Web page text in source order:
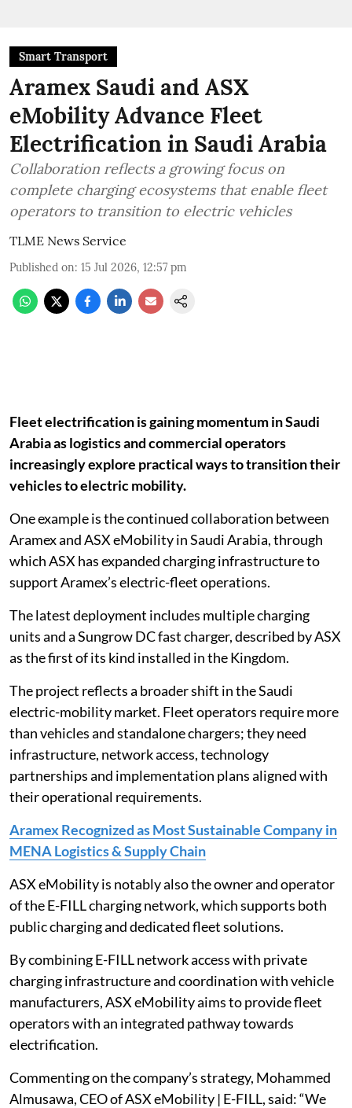
Smart Transport
Aramex Saudi and ASX
eMobility Advance Fleet
Electrification in Saudi Arabia
Collaboration reflects a growing focus on
complete charging ecosystems that enable fleet
operators to transition to electric vehicles
TLME News Service
Published on: 15 Jul 2026, 12:57 pm
Fleet electrification is gaining momentum in Saudi
Arabia as logistics and commercial operators
increasingly explore practical ways to transition their
vehicles to electric mobility.
One example is the continued collaboration between
Aramex and ASX eMobility in Saudi Arabia, through
which ASX has expanded charging infrastructure to
support Aramex’s electric-fleet operations.
The latest deployment includes multiple charging
units and a Sungrow DC fast charger, described by ASX
as the first of its kind installed in the Kingdom.
The project reflects a broader shift in the Saudi
electric-mobility market. Fleet operators require more
than vehicles and standalone chargers; they need
infrastructure, network access, technology
partnerships and implementation plans aligned with
their operational requirements.
Aramex Recognized as Most Sustainable Company in
MENA Logistics & Supply Chain
ASX eMobility is notably also the owner and operator
of the E-FILL charging network, which supports both
public charging and dedicated fleet solutions.
By combining E-FILL network access with private
charging infrastructure and coordination with vehicle
manufacturers, ASX eMobility aims to provide fleet
operators with an integrated pathway towards
electrification.
Commenting on the company’s strategy, Mohammed
Almusawa, CEO of ASX eMobility | E-FILL, said: “We